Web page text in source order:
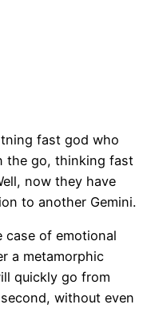
fast god who
the go, thinking fast
now they have
to another Gemini.
case of emotional
a metamorphic
quickly go from
without even